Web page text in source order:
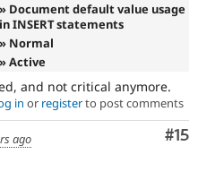
» Document default value usage
in INSERT statements
» Normal
» Active
and not critical anymore.
in or registerto post comments
#15
ago